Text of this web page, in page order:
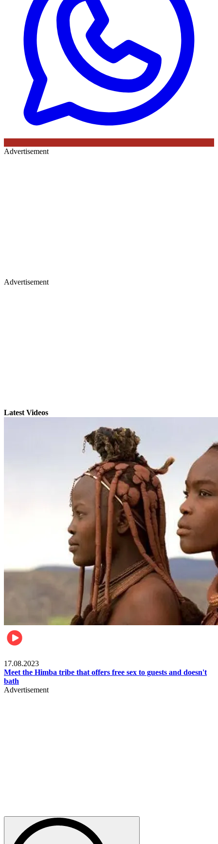
Advertisement
Advertisement
Latest Videos
17.08.2023
Meet the Himba tribe that offers free sex to guests and doesn't
bath
Advertisement